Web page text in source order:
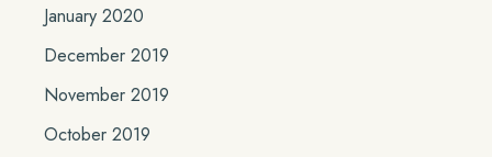
January 2020
December 2019
November 2019
October 2019